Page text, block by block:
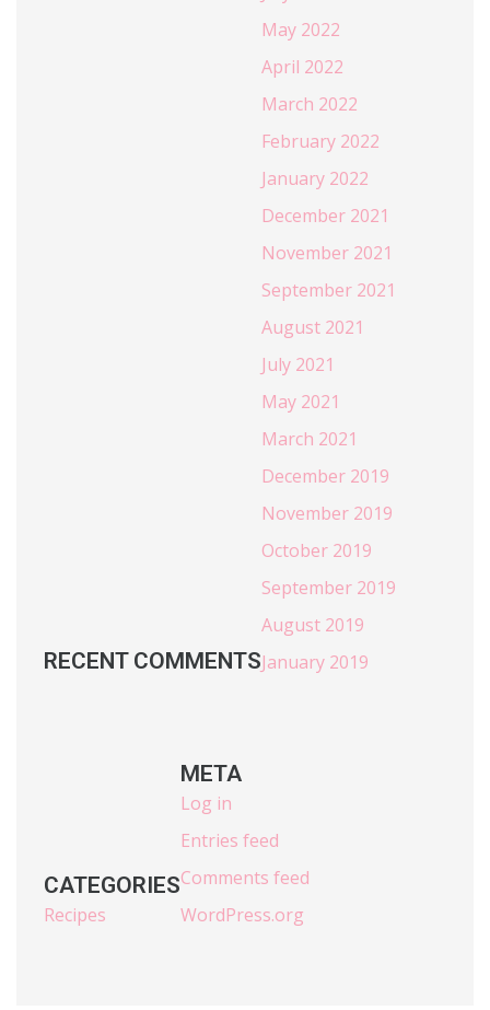
RECENT COMMENTS
May 2022
April 2022
March 2022
February 2022
January 2022
December 2021
November 2021
September 2021
August 2021
July 2021
May 2021
March 2021
December 2019
November 2019
October 2019
September 2019
August 2019
January 2019
CATEGORIES
Recipes
META
Log in
Entries feed
Comments feed
WordPress.org